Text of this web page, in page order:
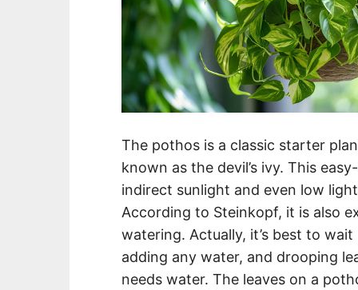
The pothos is a classic starter
known as the devil’s ivy. This
indirect sunlight and even low
According to Steinkopf, it is also
watering. Actually, it’s best to
adding any water, and drooping
needs water. The leaves on a